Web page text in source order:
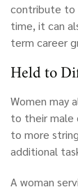
contribute to
time, it can
term career
Held to
Women may
to their male
to more
additional
A woman